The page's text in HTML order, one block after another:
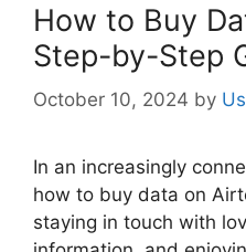
How to Buy
Step-by-Step
October 10, 2024 by
In an increasingly
how to buy data on
staying in touch with